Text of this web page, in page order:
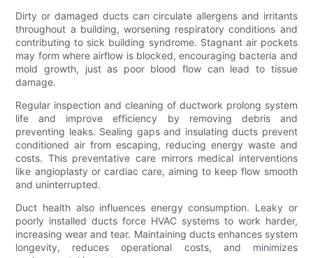
Dirty or damaged ducts can circulate allergens and irritants
throughout a building, worsening respiratory conditions and
contributing to sick building syndrome. Stagnant air pockets
may form where airflow is blocked, encouraging bacteria and
mold growth, just as poor blood flow can lead to tissue
damage.
Regular inspection and cleaning of ductwork prolong system
life and improve efficiency by removing debris and
preventing leaks. Sealing gaps and insulating ducts prevent
conditioned air from escaping, reducing energy waste and
costs. This preventative care mirrors medical interventions
like angioplasty or cardiac care, aiming to keep flow smooth
and uninterrupted.
Duct health also influences energy consumption. Leaky or
poorly installed ducts force HVAC systems to work harder,
increasing wear and tear. Maintaining ducts enhances system
longevity, reduces operational costs, and minimizes